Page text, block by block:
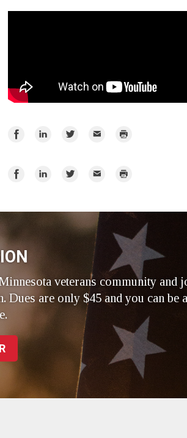
Share
Facebook
Share
Share
Email Print
Share
Share
Share
Email Print
veterans community and
Dues are only $45 and you can be